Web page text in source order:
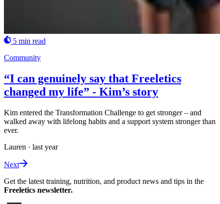
5 min read
Community
“I can genuinely say that Freeletics
changed my life” - Kim’s story
Kim entered the Transformation Challenge to get stronger – and
walked away with lifelong habits and a support system stronger than
ever.
Lauren · last year
Next
Get the latest training, nutrition, and product news and tips in the
Freeletics newsletter.